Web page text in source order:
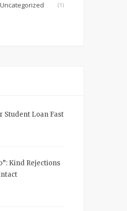
Uncategorized (1)
Student Loan Fast
Kind Rejections